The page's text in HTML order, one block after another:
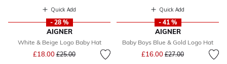
Quick Add
- 28 %
AIGNER
White & Beige Logo Baby Hat
£18.00 Price reduced from
£25.00to
Quick Add
- 41 %
AIGNER
Baby Boys Blue & Gold Logo Hat
£16.00 Price reduced from
£27.00to